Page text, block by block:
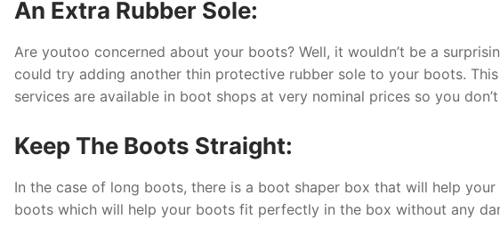
An Extra Rubber Sole:
Are youtoo concerned about your boots? Well, it wouldn’t be a
could try adding another thin protective rubber sole to your boots.
services are available in boot shops at very nominal prices so you
Keep The Boots Straight:
In the case of long boots, there is a boot shaper box that will help
boots which will help your boots fit perfectly in the box without any